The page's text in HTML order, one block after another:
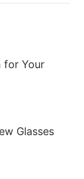
for Your
Glasses